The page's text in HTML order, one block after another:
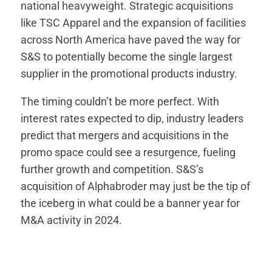
national heavyweight. Strategic acquisitions
like TSC Apparel and the expansion of facilities
across North America have paved the way for
S&S to potentially become the single largest
supplier in the promotional products industry.
The timing couldn’t be more perfect. With
interest rates expected to dip, industry leaders
predict that mergers and acquisitions in the
promo space could see a resurgence, fueling
further growth and competition. S&S’s
acquisition of Alphabroder may just be the tip of
the iceberg in what could be a banner year for
M&A activity in 2024.